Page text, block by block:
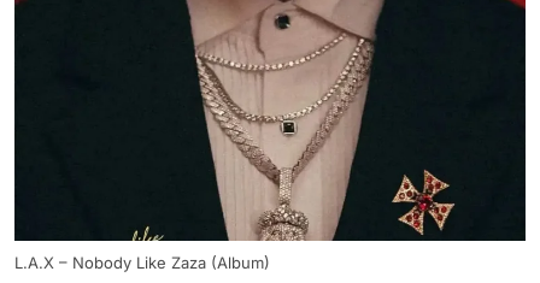
L.A.X – Nobody Like Zaza (Album)